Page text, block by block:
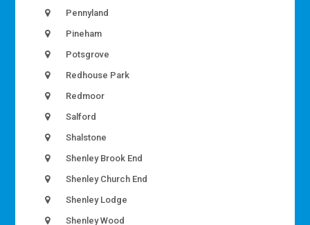
Pennyland
Pineham
Potsgrove
Redhouse Park
Redmoor
Salford
Shalstone
Shenley Brook End
Shenley Church End
Shenley Lodge
Shenley Wood